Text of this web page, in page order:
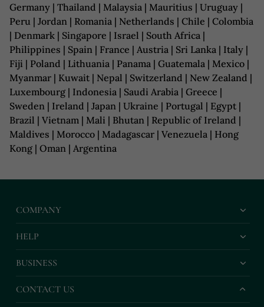
Germany | Thailand | Malaysia | Mauritius | Uruguay |
Peru | Jordan | Romania | Netherlands | Chile | Colombia
| Denmark | Singapore | Israel | South Africa |
Philippines | Spain | France | Austria | Sri Lanka | Italy |
Fiji | Poland | Lithuania | Panama | Guatemala | Mexico |
Myanmar | Kuwait | Nepal | Switzerland | New Zealand |
Luxembourg | Indonesia | Saudi Arabia | Greece |
Sweden | Ireland | Japan | Ukraine | Portugal | Egypt |
Brazil | Vietnam | Mali | Bhutan | Republic of Ireland |
Maldives | Morocco | Madagascar | Venezuela | Hong
Kong | Oman | Argentina
COMPANY
HELP
BUSINESS
CONTACT US